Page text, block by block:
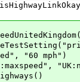
"60 mph")